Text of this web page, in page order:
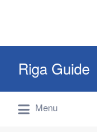
Riga Guide
Travel Tips,
Reviews
for:
Menu
for: